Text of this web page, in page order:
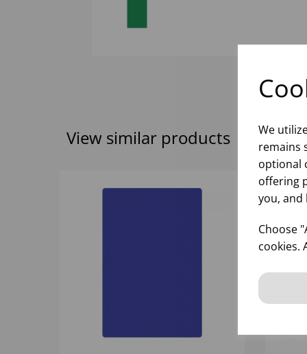
We
remains
optional
offering
you,
Choose
cookies.
View similar products